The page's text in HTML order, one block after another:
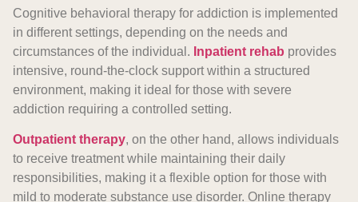
Cognitive behavioral therapy for addiction is implemented
in different settings, depending on the needs and
circumstances of the individual. Inpatient rehab provides
intensive, round-the-clock support within a structured
environment, making it ideal for those with severe
addiction requiring a controlled setting.
Outpatient therapy, on the other hand, allows individuals
to receive treatment while maintaining their daily
responsibilities, making it a flexible option for those with
mild to moderate substance use disorder. Online therapy